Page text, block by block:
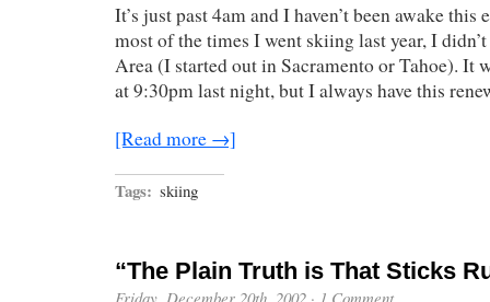
It’s just past 4am and I haven’t been awake this
most of the times I went skiing last year, I
Area (I started out in Sacramento or Tahoe). It
at 9:30pm last night, but I always have this
[Read more →]
Tags: skiing
“The Plain Truth is That Sticks
Friday, December 20th, 2002 · 1 Comment